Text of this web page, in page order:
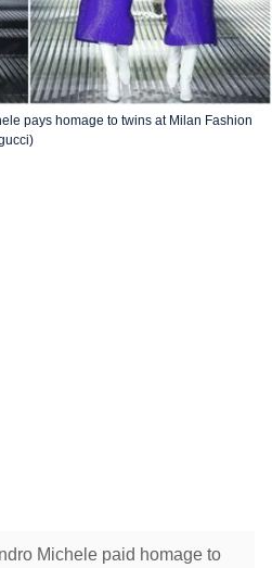
pays homage to twins at Milan Fashion
Michele paid homage to